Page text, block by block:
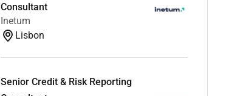
Consultant
Inetum
Lisbon
Senior Credit & Risk Reporting